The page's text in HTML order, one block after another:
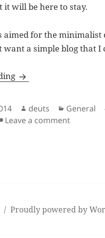
it will be here to stay.
aimed for the minimalist
want a simple blog that
Successful Transfer
Author
deuts General
Leave a commenton
Proudly powered by